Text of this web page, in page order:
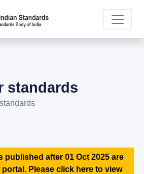
standards
published after 01 Oct 2025 are
Please click here to view